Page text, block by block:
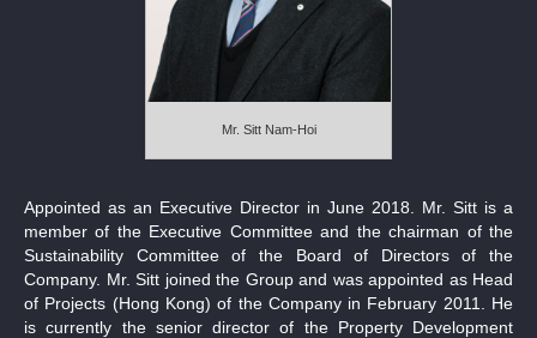
Mr. Sitt Nam-Hoi
Appointed as an Executive Director in June 2018. Mr. Sitt is a
member of the Executive Committee and the chairman of the
Sustainability Committee of the Board of Directors of the
Company. Mr. Sitt joined the Group and was appointed as Head
of Projects (Hong Kong) of the Company in February 2011. He
is currently the senior director of the Property Development